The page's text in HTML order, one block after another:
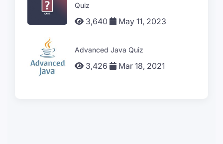
Quiz
3,640 May 11, 2023
Advanced Java Quiz
3,426 Mar 18, 2021